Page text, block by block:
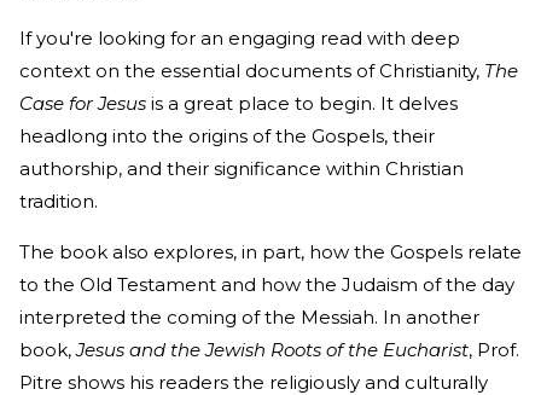
If you're looking for an engaging read with deep
context on the essential documents of Christianity, The
Case for Jesus is a great place to begin. It delves
headlong into the origins of the Gospels, their
authorship, and their significance within Christian
tradition.
The book also explores, in part, how the Gospels relate
to the Old Testament and how the Judaism of the day
interpreted the coming of the Messiah. In another
book,Jesus and the Jewish Roots of the Eucharist, Prof.
Pitre shows his readers the religiously and culturally